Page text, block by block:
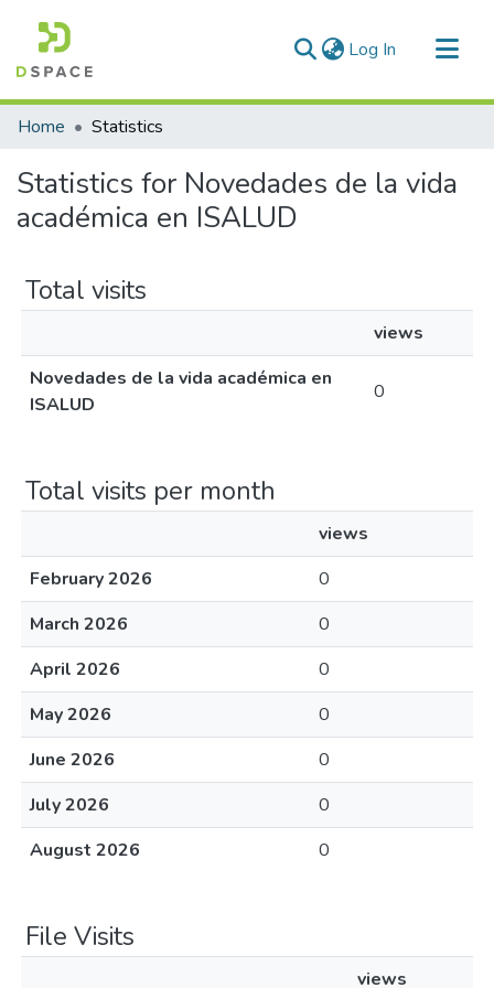
Log In (current)
Communities & Collections
Home Statistics
Statistics for Novedades de la vida
académica en ISALUD
Total visits
views
Novedades de la vida académica en
ISALUD
0
Total visits per month
views
February 2026
0
March 2026
0
April 2026
0
May 2026
0
June 2026
0
July 2026
0
August 2026
0
File Visits
views